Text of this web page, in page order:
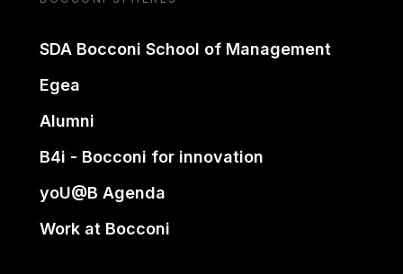
SDA Bocconi School of Management
Egea
Alumni
B4i - Bocconi for innovation
yoU@B Agenda
Work at Bocconi